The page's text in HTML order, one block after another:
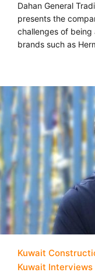
Dahan General
presents the
challenges of
brands such as
Kuwait
Kuwait Interviews